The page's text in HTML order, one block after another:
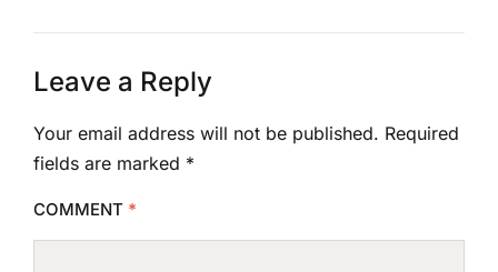
Leave a Reply
Your email address will not be published. Required
fields are marked *
COMMENT *